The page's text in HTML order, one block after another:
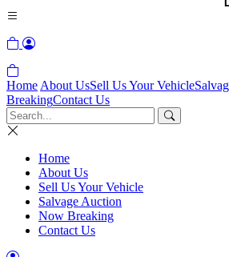
Home About UsSell Us Your Vehicle
BreakingContact Us
Home
About Us
Sell Us Your Vehicle
Salvage Auction
Now Breaking
Contact Us